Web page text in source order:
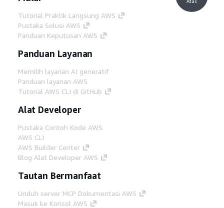
Tutorial Praktik Langsung AWS
Pustaka Solusi AWS
Panduan Keputusan AWS
Panduan Layanan
Memilih layanan AI generatif
Panduan layanan AWS
Tutorial AWS CLI di GitHub
Alat Developer
Pustaka Contoh Kode AWS
AWS CLI
AWS Builder Center
Blog Alat Developer AWS
Tautan Bermanfaat
Unduh server MCP Dokumentasi AWS
Masuk ke Konsol AWS